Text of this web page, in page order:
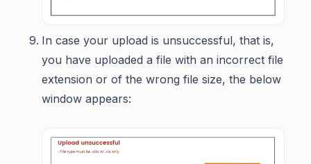
In case your upload is unsuccessful, that is,
you have uploaded a file with an incorrect file
extension or of the wrong file size, the below
window appears: